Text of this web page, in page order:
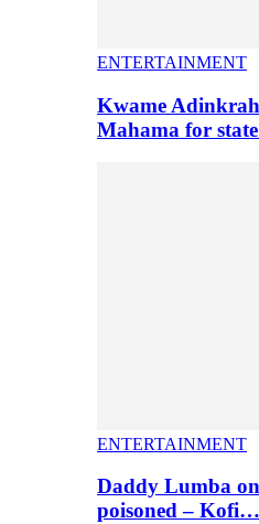
ENTERTAINMENT
Kwame
Mahama for
ENTERTAINMENT
Daddy Lumba
poisoned – Kofi…